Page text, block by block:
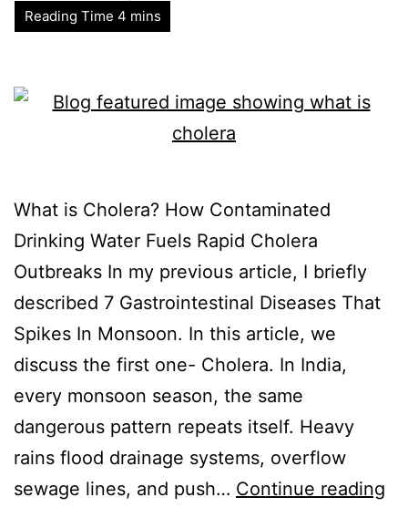
What is Cholera? How Contaminated
Drinking Water Fuels Rapid Cholera
Outbreaks In my previous article, I briefly
described 7 Gastrointestinal Diseases That
Spikes In Monsoon. In this article, we
discuss the first one- Cholera. In India,
every monsoon season, the same
dangerous pattern repeats itself. Heavy
rains flood drainage systems, overflow
sewage lines, and push… Continue reading